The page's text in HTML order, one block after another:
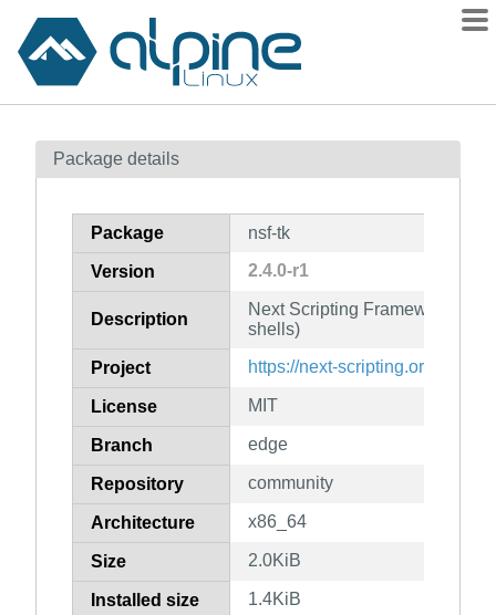
Contents
How to flag
Package details
Package nsf-tk
Version 2.4.0-r1
Description
Next Scripting Framework for
shells)
Project https://next-scripting.org/
License MIT
Branch edge
Repository community
Architecture x86_64
Size 2.0KiB
Installed size 1.4KiB